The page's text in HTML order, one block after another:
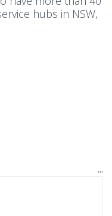
hubs in NSW,